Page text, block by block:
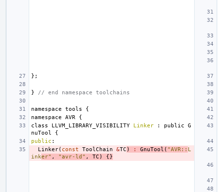
};
} // end namespace toolchains
namespace tools
{
namespace
AVR
{
class
LLVM_LIBRARY_VISIBILITY Linker : public
G
nuTool
{
public :
Linker( const ToolChain &TC ) : GnuTool ( "AVR:: L
inker" , "avr-ld" , TC ) {}